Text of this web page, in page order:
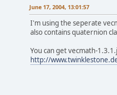
June 17, 2004, 13:01:57
I'm using the seperate
also contains quaternion
You can get vecmath-
http://